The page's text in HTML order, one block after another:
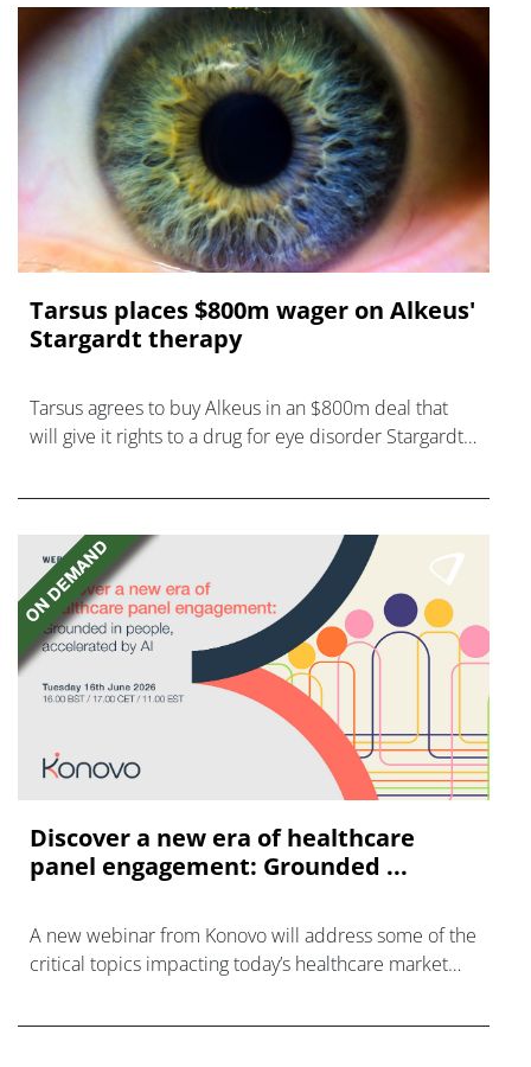
Tarsus places $800m wager on Alkeus'
Stargardt therapy
Tarsus agrees to buy Alkeus in an $800m deal that
will give it rights to a drug for eye disorder Stargardt
Discover a new era of healthcare
panel engagement: Grounded ...
A new webinar from Konovo will address some of the
critical topics impacting today’s healthcare market